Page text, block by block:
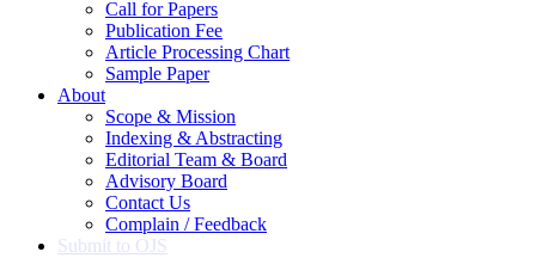
Call for Papers
Publication Fee
Article Processing Chart
Sample Paper
About
Scope & Mission
Indexing & Abstracting
Editorial Team & Board
Advisory Board
Contact Us
Complain / Feedback
Submit to OJS